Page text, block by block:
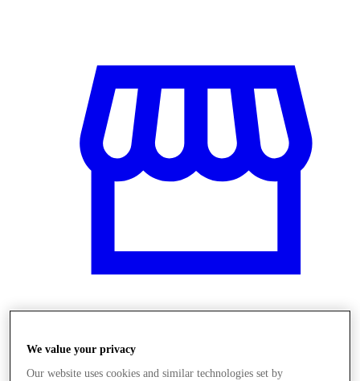
We value your privacy
Our website uses cookies and similar technologies set by